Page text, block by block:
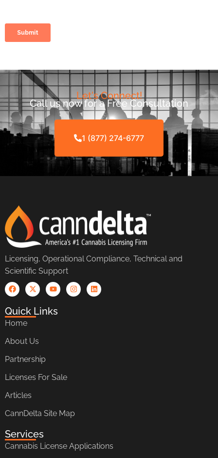
Let's Connect!
Call us now for a Free Consultation
1 (877) 274-6777
Licensing, Operational Compliance, Technical and
Scientific Support
Quick Links
Home
About Us
Partnership
Licenses For Sale
Articles
CannDelta Site Map
Services
Cannabis License Applications